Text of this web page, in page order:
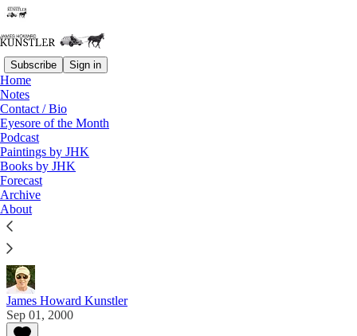
Subscribe Sign in
Home
Notes
Contact / Bio
Eyesore of the Month
Podcast
Paintings by JHK
Books by JHK
Forecast
Archive
About
Read distraction-free on Substack
Eyesore of the Month
September 2000 | Eyesore
Commentary on architectural blunders in monthly
serial.
James Howard Kunstler
Sep 01, 2000